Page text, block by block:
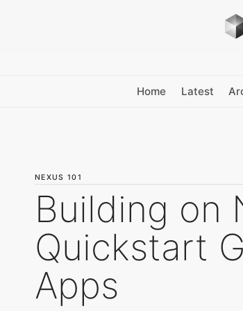
Home Latest
NEXUS 101
Building on
Quickstart
Apps